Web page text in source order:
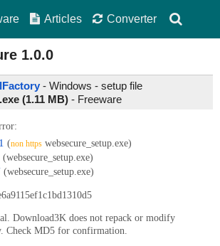
Articles Converter
1.0.0
- Windows - setup file
(1.11 MB) - Freeware
(non https websecure_setup.exe)
(websecure_setup.exe)
(websecure_setup.exe)
Download3K does not repack or modify
Check MD5 for confirmation.